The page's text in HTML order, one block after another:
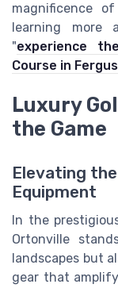
magnificence
learning more
"experience
Course in Fergus
Luxury
the Game
Elevating
Equipment
In the
Ortonville
landscapes but
gear that